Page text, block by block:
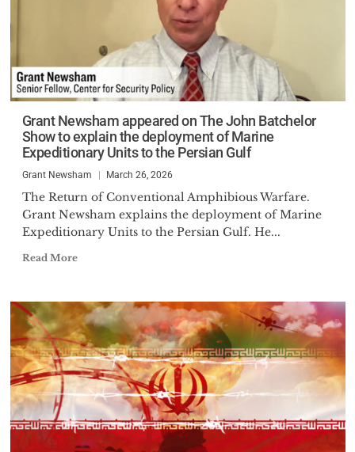
Grant Newsham appeared on The John Batchelor
Show to explain the deployment of Marine
Expeditionary Units to the Persian Gulf
Grant Newsham March 26, 2026
The Return of Conventional Amphibious Warfare.
Grant Newsham explains the deployment of Marine
Expeditionary Units to the Persian Gulf. He...
Read More